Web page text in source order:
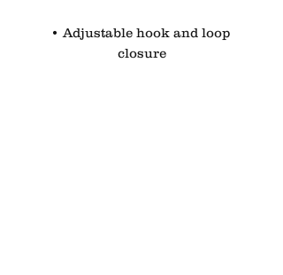
• Adjustable hook and loop
closure